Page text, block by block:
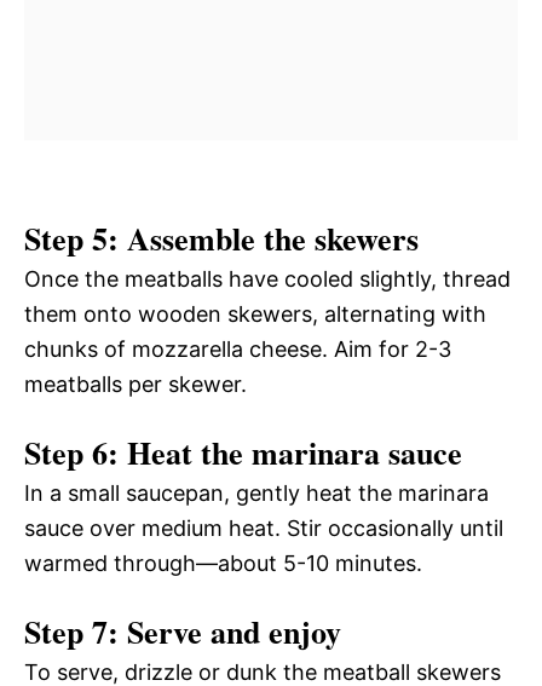
Step 5: Assemble the skewers
Once the meatballs have cooled slightly, thread
them onto wooden skewers, alternating with
chunks of mozzarella cheese. Aim for 2-3
meatballs per skewer.
Step 6: Heat the marinara sauce
In a small saucepan, gently heat the marinara
sauce over medium heat. Stir occasionally until
warmed through—about 5-10 minutes.
Step 7: Serve and enjoy
To serve, drizzle or dunk the meatball skewers